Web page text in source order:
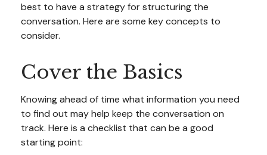
best to have a strategy for structuring the
conversation. Here are some key concepts to
consider.
Cover the Basics
Knowing ahead of time what information you need
to find out may help keep the conversation on
track. Here is a checklist that can be a good
starting point: